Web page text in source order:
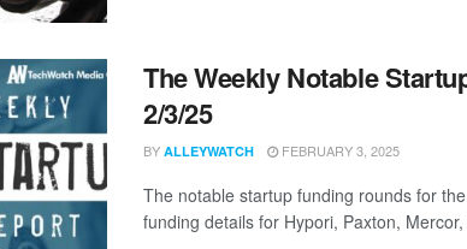
The Weekly Notable
2/3/25
BY ALLEYWATCH FEBRUARY 3, 2025
The notable startup funding rounds for
funding details for Hypori, Paxton,